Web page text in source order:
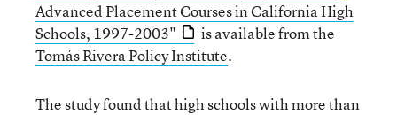
Advanced Placement Courses in California High
Schools, 1997-2003"
is available from the
Tomás Rivera Policy Institute.
The study found that high schools with more than